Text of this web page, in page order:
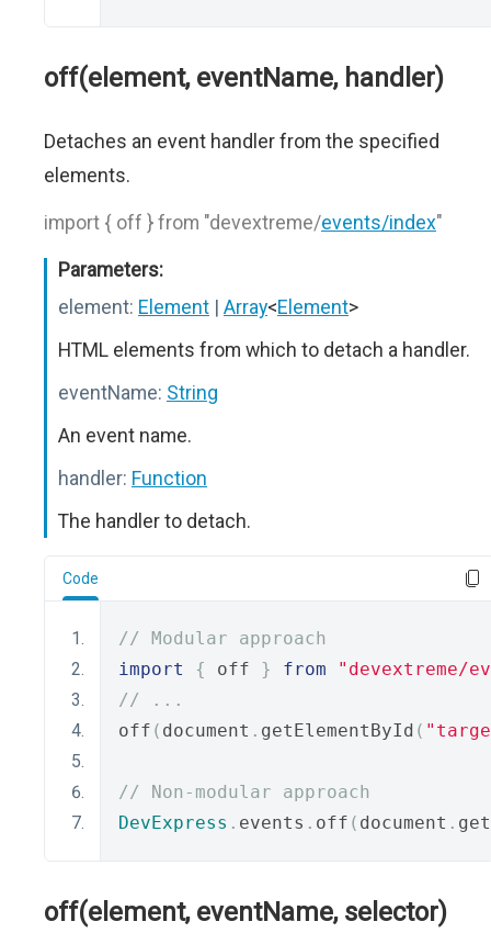
off(element, eventName, handler)
Detaches an event handler from the specified
elements.
import { off } from "devextreme/events/index"
Parameters:
element: Element | Array<Element>
HTML elements from which to detach a handler.
eventName: String
An event name.
handler: Function
The handler to detach.
Code
// Modular approach
import
{ off } from
"devextreme/
// ...
off ( document . getElementById (
// Non-modular approach
DevExpress . events . off ( document .
off(element, eventName, selector)